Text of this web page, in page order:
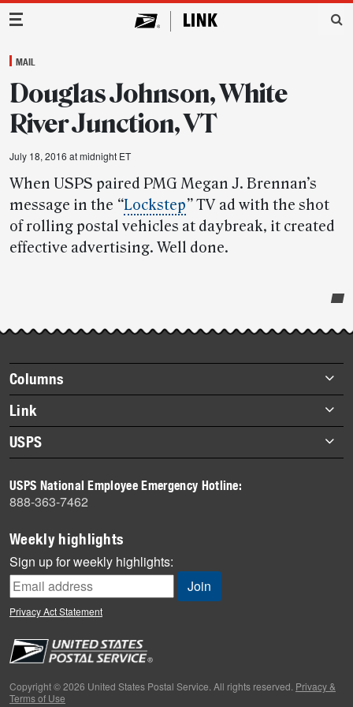
Main Navigation
MAIL
Douglas Johnson, White
River Junction, VT
July 18, 2016 at midnight ET
When USPS paired PMG Megan J. Brennan’s
message in the “Lockstep”TV ad with the shot
of rolling postal vehicles at daybreak, it created
effective advertising. Well done.
story
highlights
Footer
items
Columns
Briefs
Datebook
Heroes
History
Mail
Milestones
News
News Quiz
Off the Clock
People
Primers
Link
About Link
Archives
USPS
Newsroom
USPS National Employee Emergency Hotline:
888-363-7462
Weekly highlights
Sign up for weekly highlights:
Privacy Act Statement
Copyright © 2026 United States Postal Service. All rights reserved. Privacy &
Terms of Use